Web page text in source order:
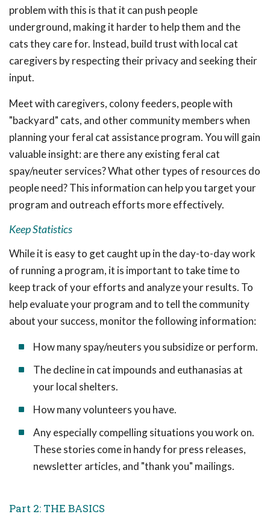
problem with this is that it can push people
underground, making it harder to help them and the
cats they care for. Instead, build trust with local cat
caregivers by respecting their privacy and seeking their
input.
Meet with caregivers, colony feeders, people with
"backyard" cats, and other community members when
planning your feral cat assistance program. You will gain
valuable insight: are there any existing feral cat
spay/neuter services? What other types of resources do
people need? This information can help you target your
program and outreach efforts more effectively.
Keep Statistics
While it is easy to get caught up in the day-to-day work
of running a program, it is important to take time to
keep track of your efforts and analyze your results. To
help evaluate your program and to tell the community
about your success, monitor the following information:
How many spay/neuters you subsidize or perform.
The decline in cat impounds and euthanasias at
your local shelters.
How many volunteers you have.
Any especially compelling situations you work on.
These stories come in handy for press releases,
newsletter articles, and "thank you" mailings.
Part 2: THE BASICS